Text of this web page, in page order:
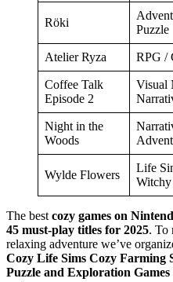
Röki
Puzzle
Atelier Ryza RPG /
Coffee Talk
Episode 2
Visual
Night in the
Woods
Wylde Flowers
Life
Witchy
The best cozy games on
45 must-play titles for 2025. To
relaxing adventure we’ve
Cozy Life Sims Cozy Farming
Puzzle and Exploration